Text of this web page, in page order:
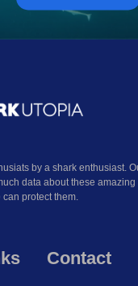
by a shark enthusiast.
data about these amazing
protect them.
Contact